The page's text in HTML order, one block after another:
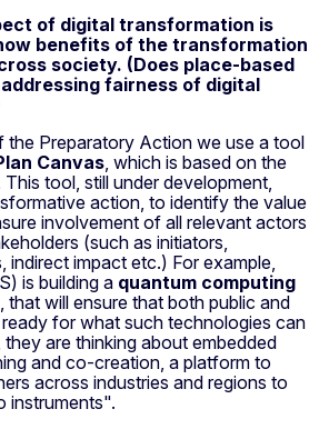
of digital transformation is
benefits of the transformation
society. (Does place-based
fairness of digital
the Preparatory Action we use a tool
Canvas, which is based on the
tool, still under development,
action, to identify the value
involvement of all relevant actors
(such as initiators,
indirect impact etc.) For example,
is building a quantum computing
, that will ensure that both public and
for what such technologies can
are thinking about embedded
and co-creation, a platform to
across industries and regions to
instruments".